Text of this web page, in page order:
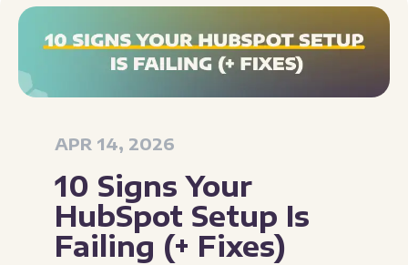
APR 14, 2026
10 Signs Your
HubSpot Setup Is
Failing (+ Fixes)